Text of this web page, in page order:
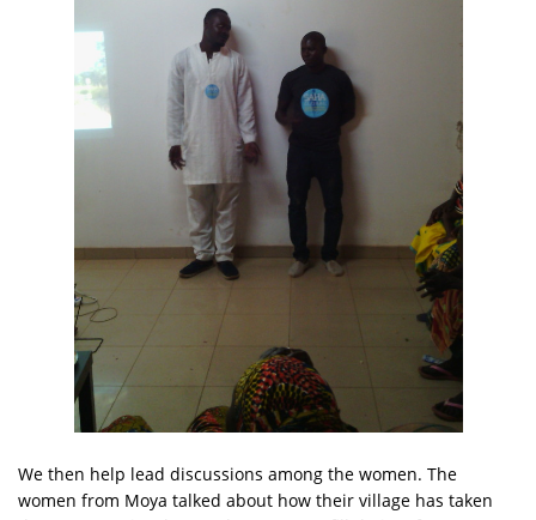
We then help lead discussions among the women. The
women from Moya talked about how their village has taken